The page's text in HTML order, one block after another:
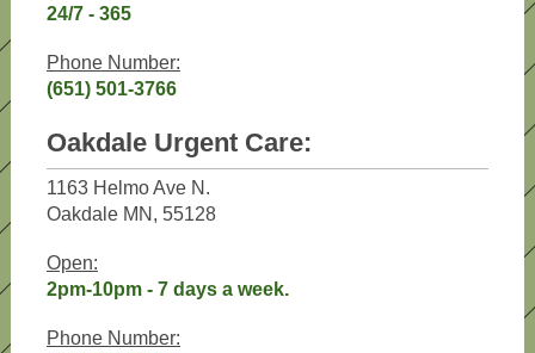
24/7 - 365
Phone Number:
(651) 501-3766
Oakdale Urgent Care:
1163 Helmo Ave N.
Oakdale MN, 55128
Open:
2pm-10pm - 7 days a week.
Phone Number: